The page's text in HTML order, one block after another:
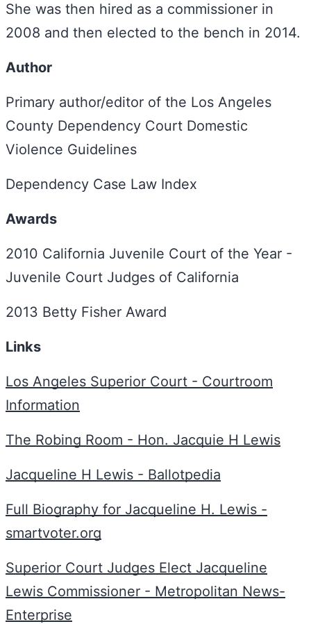
She was then hired as a commissioner in
2008 and then elected to the bench in 2014.
Author
Primary author/editor of the Los Angeles
County Dependency Court Domestic
Violence Guidelines
Dependency Case Law Index
Awards
2010 California Juvenile Court of the Year -
Juvenile Court Judges of California
2013 Betty Fisher Award
Links
Los Angeles Superior Court - Courtroom
Information
The Robing Room - Hon. Jacquie H Lewis
Jacqueline H Lewis - Ballotpedia
Full Biography for Jacqueline H. Lewis -
smartvoter.org
Superior Court Judges Elect Jacqueline
Lewis Commissioner - Metropolitan News-
Enterprise